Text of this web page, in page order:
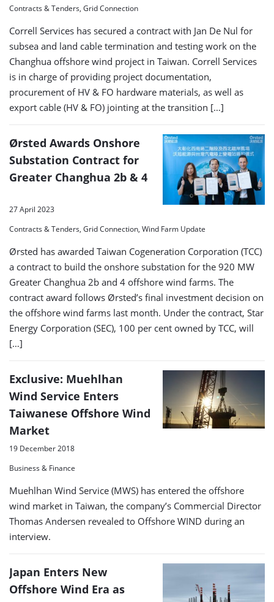
Contracts & Tenders, Grid Connection
Correll Services has secured a contract with Jan De Nul for
subsea and land cable termination and testing work on the
Changhua offshore wind project in Taiwan. Correll Services
is in charge of providing project documentation,
procurement of HV & FO hardware materials, as well as
export cable (HV & FO) jointing at the transition […]
Ørsted Awards Onshore
Substation Contract for
Greater Changhua 2b & 4
27 April 2023
Contracts & Tenders, Grid Connection, Wind Farm Update
Ørsted has awarded Taiwan Cogeneration Corporation (TCC)
a contract to build the onshore substation for the 920 MW
Greater Changhua 2b and 4 offshore wind farms. The
contract award follows Ørsted’s final investment decision on
the offshore wind farms last month. Under the contract, Star
Energy Corporation (SEC), 100 per cent owned by TCC, will
[…]
Exclusive: Muehlhan
Wind Service Enters
Taiwanese Offshore Wind
Market
19 December 2018
Business & Finance
Muehlhan Wind Service (MWS) has entered the offshore
wind market in Taiwan, the company’s Commercial Director
Thomas Andersen revealed to Offshore WIND during an
interview.
Japan Enters New
Offshore Wind Era as